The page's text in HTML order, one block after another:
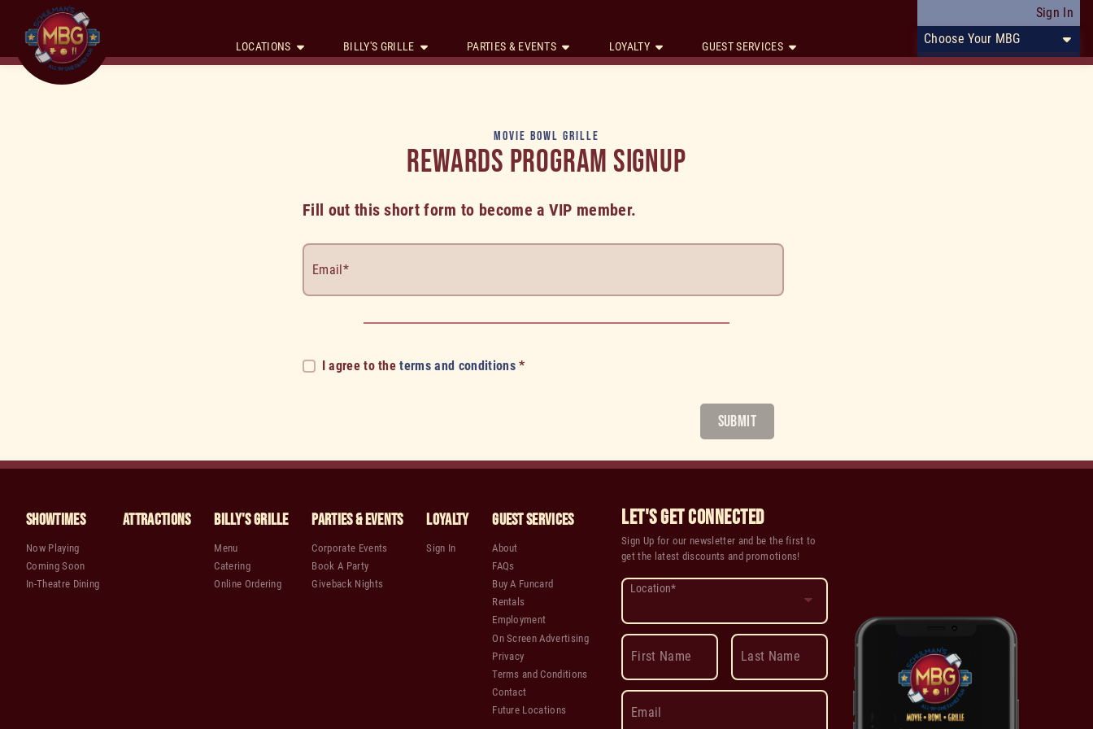
LOCATIONS BILLY'S GRILLE PARTIES & EVENTS LOYALTY GUEST SERVICES
Sign In
Choose Your MBG
MOVIE BOWL GRILLE
REWARDS PROGRAM SIGNUP
Fill out this short form to become a VIP member.
Email*
I agree to theterms and conditions*
SUBMIT
Showtimes
Now Playing
Coming Soon
In-Theatre Dining
Attractions Billy's Grille
Menu
Catering
Online Ordering
Parties & Events
Corporate Events
Book A Party
Giveback Nights
Loyalty
Sign In
Guest Services
About
FAQs
Buy A Funcard
Rentals
Employment
On Screen Advertising
Privacy
Terms and Conditions
Contact
Future Locations
LET'S GET CONNECTED
Sign Up for our newsletter and be the first to
get the latest discounts and promotions!
Location*
First Name Last Name
Email